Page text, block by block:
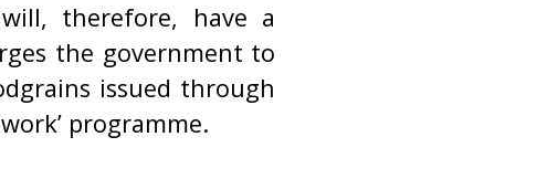
therefore, have a
the government to
issued through
programme.